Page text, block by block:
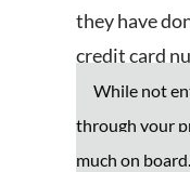
they have
credit card
While not
through your
much on board.